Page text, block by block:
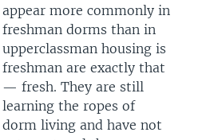
appear more commonly in
freshman dorms than in
upperclassman housing is
freshman are exactly that
— fresh. They are still
learning the ropes of
dorm living and have not